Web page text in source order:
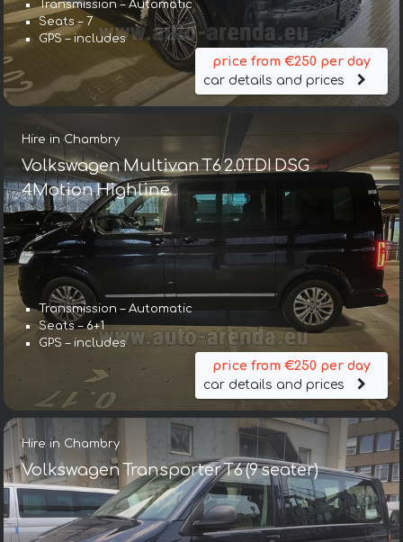
Transmission – Automatic
Seats – 7
GPS – includes
price from €250 per day
car details and prices
Hire in Chambry
Volkswagen Multivan T6 2.0TDI DSG
4Motion Highline
Transmission – Automatic
Seats – 6+1
GPS – includes
price from €250 per day
car details and prices
Hire in Chambry
Volkswagen Transporter T6 (9 seater)